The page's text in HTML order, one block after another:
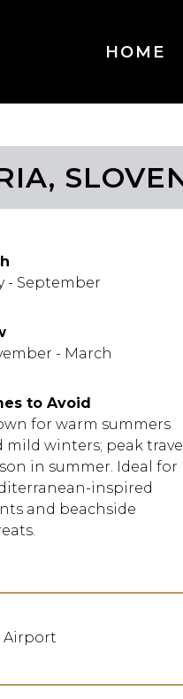
HOME
- September
- March
to Avoid
for warm summers
mild winters; peak travel
in summer. Ideal for
inspired
and beachside
Airport